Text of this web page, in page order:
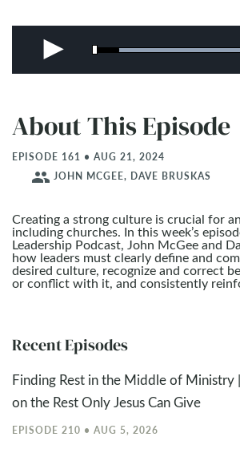
About This Episode
EPISODE 161 • AUG 21, 2024
people JOHN MCGEE, DAVE BRUSKAS
Creating a strong culture is crucial for
including churches. In this week’s
Leadership Podcast, John McGee and
how leaders must clearly define and
desired culture, recognize and correct
or conflict with it, and consistently
Recent Episodes
Finding Rest in the Middle of Ministry
on the Rest Only Jesus Can Give
EPISODE 210 • AUG 5, 2026